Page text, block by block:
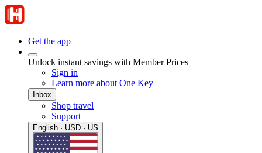
Get the app
Unlock instant savings with Member Prices
Sign in
Learn more about One Key
Inbox
Shop travel
Support
English · USD · US